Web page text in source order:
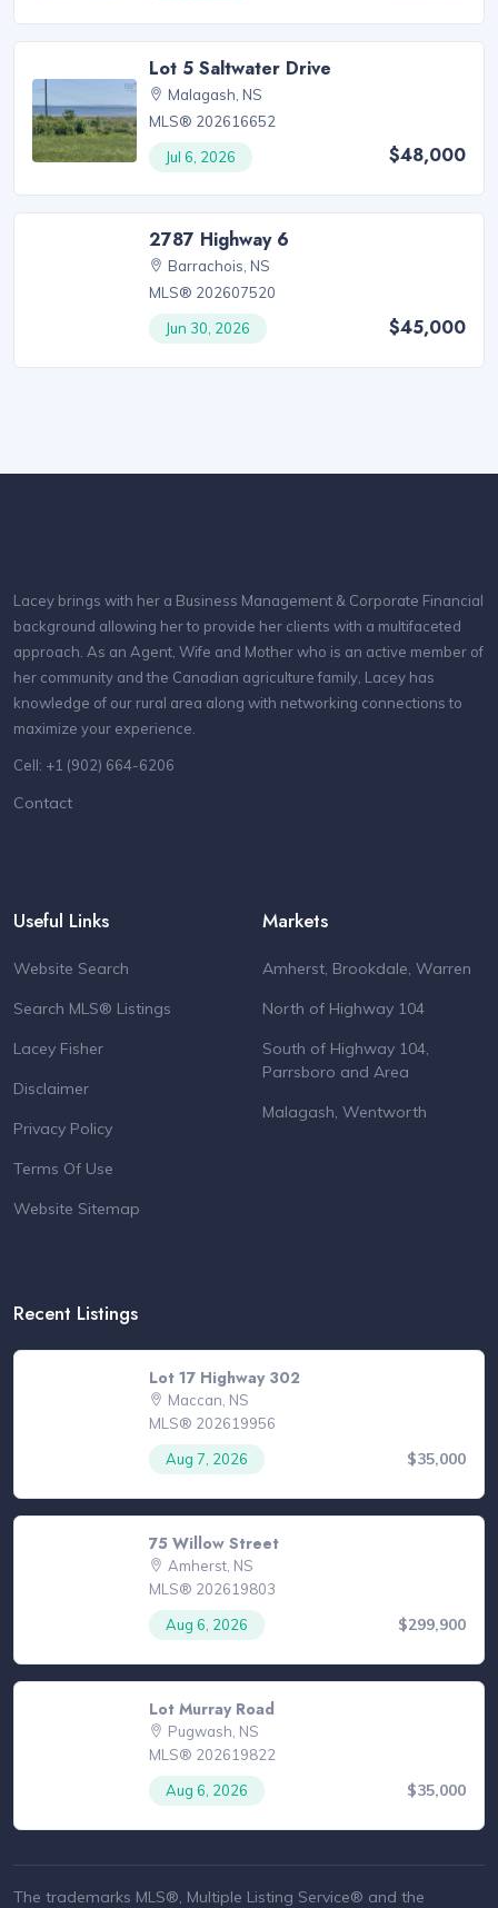
Lot 5 Saltwater Drive
Malagash, NS
MLS® 202616652
Jul 6, 2026
$48,000
2787 Highway 6
Barrachois, NS
MLS® 202607520
Jun 30, 2026
$45,000
Lacey brings with her a Business Management & Corporate Financial
background allowing her to provide her clients with a multifaceted
approach. As an Agent, Wife and Mother who is an active member of
her community and the Canadian agriculture family, Lacey has
knowledge of our rural area along with networking connections to
maximize your experience.
Cell: +1 (902) 664-6206
Contact
Useful Links
Website Search
Search MLS® Listings
Lacey Fisher
Disclaimer
Privacy Policy
Terms Of Use
Website Sitemap
Markets
Amherst, Brookdale, Warren
North of Highway 104
South of Highway 104,
Parrsboro and Area
Malagash, Wentworth
Recent Listings
Lot 17 Highway 302
Maccan, NS
MLS® 202619956
Aug 7, 2026
$35,000
75 Willow Street
Amherst, NS
MLS® 202619803
Aug 6, 2026
$299,900
Lot Murray Road
Pugwash, NS
MLS® 202619822
Aug 6, 2026
$35,000
The trademarks MLS®, Multiple Listing Service® and the